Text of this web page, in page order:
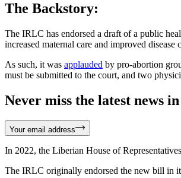
The Backstory:
The IRLC has endorsed a draft of a public
increased maternal care and improved
As such, it was applauded by pro-abortion
must be submitted to the court, and two
Never miss the latest news
Your email address
In 2022, the Liberian House of
The IRLC originally endorsed the new bill in